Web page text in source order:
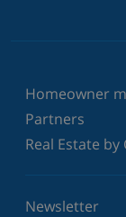
Homeowner
Partners
Real Estate
Newsletter